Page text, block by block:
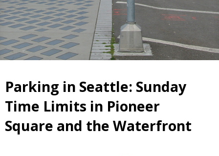
Parking in Seattle: Sunday
Time Limits in Pioneer
Square and the Waterfront